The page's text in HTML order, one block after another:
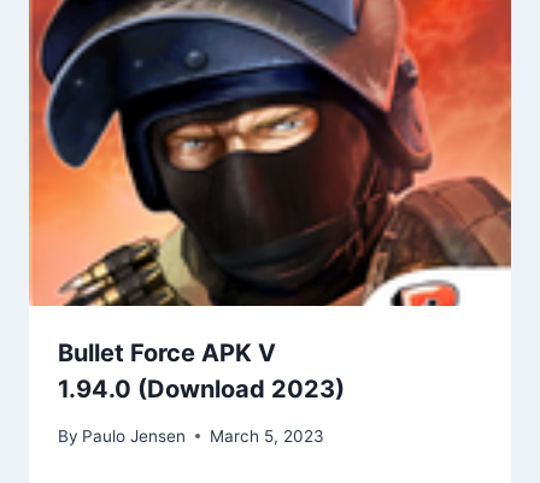
Bullet Force APK V
1.94.0 (Download 2023)
By Paulo Jensen March 5, 2023